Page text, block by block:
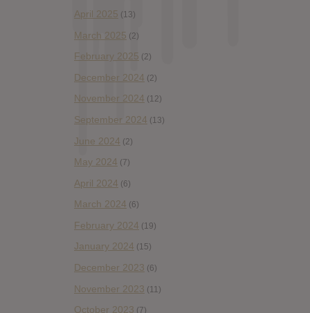
April 2025 (13)
March 2025 (2)
February 2025 (2)
December 2024 (2)
November 2024 (12)
September 2024 (13)
June 2024 (2)
May 2024 (7)
April 2024 (6)
March 2024 (6)
February 2024 (19)
January 2024 (15)
December 2023 (6)
November 2023 (11)
October 2023 (7)